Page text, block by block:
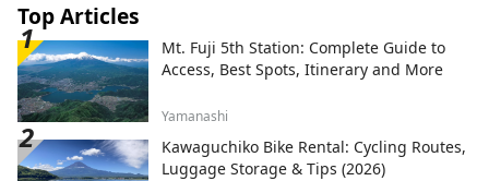
Top Articles
Mt. Fuji 5th Station: Complete Guide to
Access, Best Spots, Itinerary and More
Yamanashi
Kawaguchiko Bike Rental: Cycling Routes,
Luggage Storage & Tips (2026)